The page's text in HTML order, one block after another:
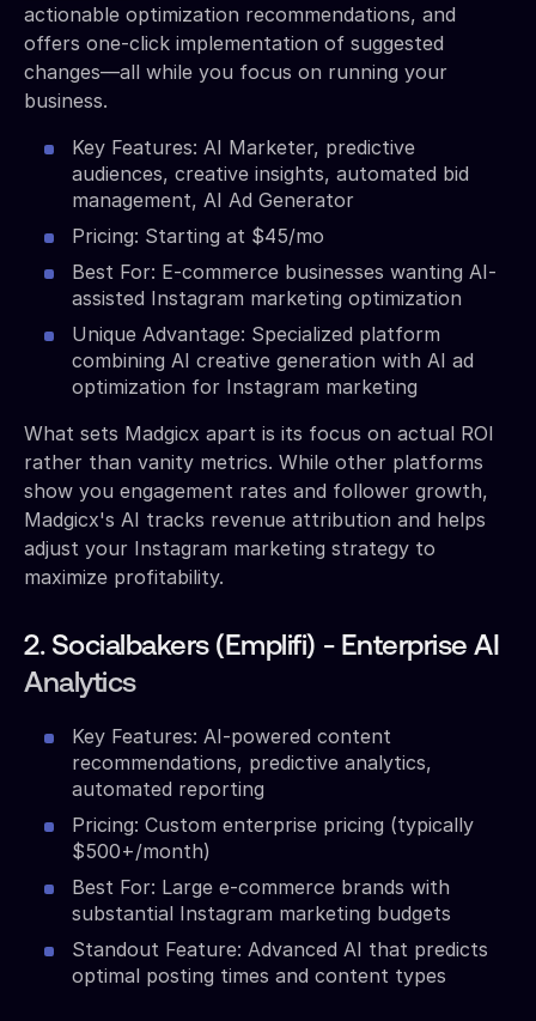
actionable optimization recommendations, and
offers one-click implementation of suggested
changes—all while you focus on running your
business.
Key Features: AI Marketer, predictive
audiences, creative insights, automated bid
management, AI Ad Generator
Pricing: Starting at $45/mo
Best For: E-commerce businesses wanting AI-
assisted Instagram marketing optimization
Unique Advantage: Specialized platform
combining AI creative generation with AI ad
optimization for Instagram marketing
What sets Madgicx apart is its focus on actual ROI
rather than vanity metrics. While other platforms
show you engagement rates and follower growth,
Madgicx's AI tracks revenue attribution and helps
adjust your Instagram marketing strategy to
maximize profitability.
2. Socialbakers (Emplifi) - Enterprise AI
Analytics
Key Features: AI-powered content
recommendations, predictive analytics,
automated reporting
Pricing: Custom enterprise pricing (typically
$500+/month)
Best For: Large e-commerce brands with
substantial Instagram marketing budgets
Standout Feature: Advanced AI that predicts
optimal posting times and content types